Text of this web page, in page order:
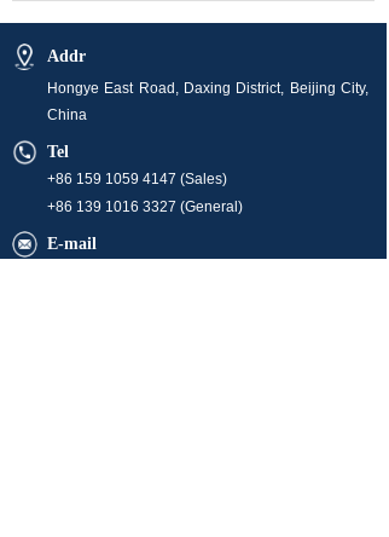
Addr
Hongye East Road, Daxing District, Beijing City,
China
Tel
E-mail
+86 159 1059 4147 (Sales)
+86 139 1016 3327 (General)